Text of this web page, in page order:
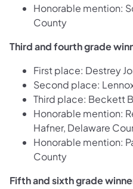
Honorable mention:
County
Third and fourth grade
First place: Destrey
Second place:
Third place: Beckett
Honorable mention:
Hafner, Delaware
Honorable mention:
County
Fifth and sixth grade